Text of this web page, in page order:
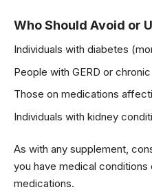
Who Should Avoid or
Individuals with diabetes
People with GERD or
Those on medications
Individuals with kidney
As with any supplement,
you have medical
medications.